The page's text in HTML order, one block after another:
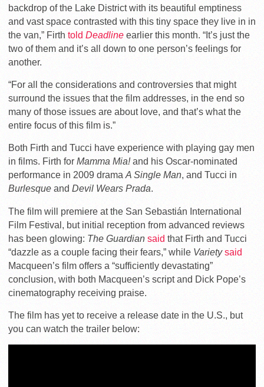
backdrop of the Lake District with its beautiful emptiness
and vast space contrasted with this tiny space they live in in
the van,” Firth told Deadline earlier this month. “It’s just the
two of them and it’s all down to one person’s feelings for
another.
“For all the considerations and controversies that might
surround the issues that the film addresses, in the end so
many of those issues are about love, and that’s what the
entire focus of this film is.”
Both Firth and Tucci have experience with playing gay men
in films. Firth for Mamma Mia!and his Oscar-nominated
performance in 2009 drama A Single Man, and Tucci in
Burlesque and Devil Wears Prada.
The film will premiere at the San Sebastián International
Film Festival, but initial reception from advanced reviews
has been glowing: The Guardian said that Firth and Tucci
“dazzle as a couple facing their fears,” while Variety said
Macqueen’s film offers a “sufficiently devastating”
conclusion, with both Macqueen’s script and Dick Pope’s
cinematography receiving praise.
The film has yet to receive a release date in the U.S., but
you can watch the trailer below: